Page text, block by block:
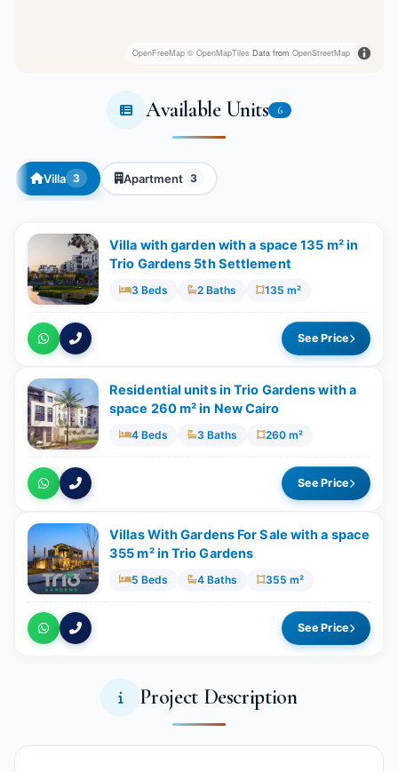
OpenFreeMap © OpenMapTiles Data from OpenStreetMap
Available Units 6
Villa 3 Apartment 3
Villa with garden with a space 135 m² in
Trio Gardens 5th Settlement
3 Beds 2 Baths 135 m²
See Price
Residential units in Trio Gardens with a
space 260 m² in New Cairo
4 Beds 3 Baths 260 m²
See Price
Villas With Gardens For Sale with a space
355 m² in Trio Gardens
5 Beds 4 Baths 355 m²
See Price
Project Description